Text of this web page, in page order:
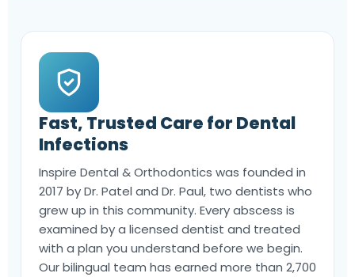
Fast, Trusted Care for Dental
Infections
Inspire Dental & Orthodontics was founded in
2017 by Dr. Patel and Dr. Paul, two dentists who
grew up in this community. Every abscess is
examined by a licensed dentist and treated
with a plan you understand before we begin.
Our bilingual team has earned more than 2,700